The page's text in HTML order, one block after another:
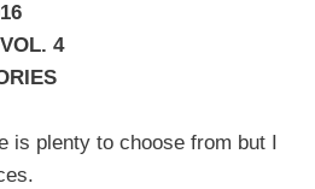
4
is plenty to choose from but I